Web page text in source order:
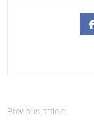
Previous article